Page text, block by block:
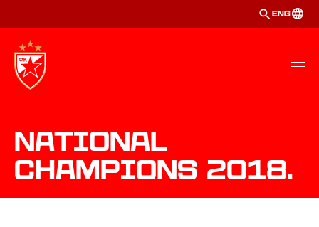
ENG
National
Champions 2018.